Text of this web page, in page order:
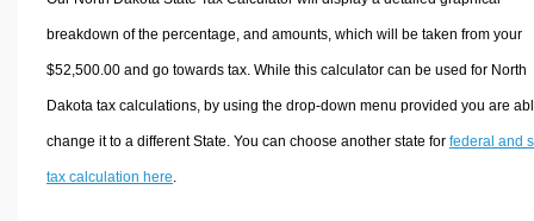
breakdown of the percentage, and amounts, which will be taken from your
$52,500.00 and go towards tax. While this calculator can be used for North
Dakota tax calculations, by using the drop-down menu provided you are
change it to a different State. You can choose another state for federal and
tax calculation here